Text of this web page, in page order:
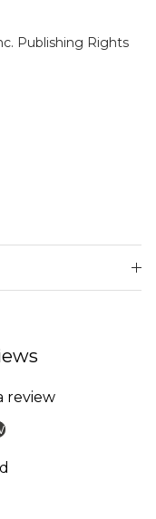
Publishing Rights
review